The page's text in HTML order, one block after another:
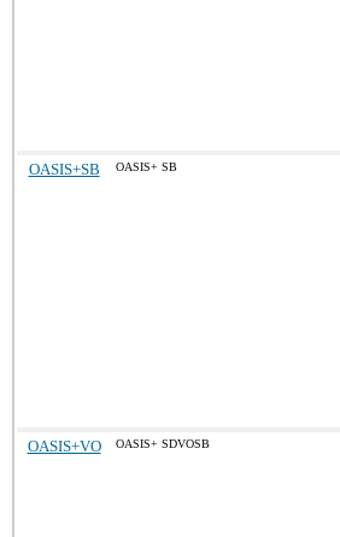
OASIS+SB OASIS+ SB
OASIS+VO OASIS+ SDVOSB